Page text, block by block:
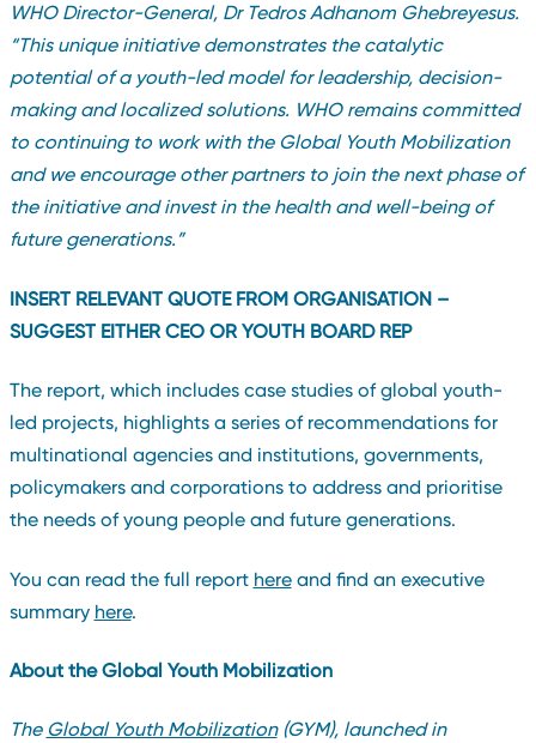
WHO Director-General, Dr Tedros Adhanom Ghebreyesus.
“This unique initiative demonstrates the catalytic
potential of a youth-led model for leadership, decision-
making and localized solutions. WHO remains committed
to continuing to work with the Global Youth Mobilization
and we encourage other partners to join the next phase of
the initiative and invest in the health and well-being of
future generations.”
INSERT RELEVANT QUOTE FROM ORGANISATION –
SUGGEST EITHER CEO OR YOUTH BOARD REP
The report, which includes case studies of global youth-
led projects, highlights a series of recommendations for
multinational agencies and institutions, governments,
policymakers and corporations to address and prioritise
the needs of young people and future generations.
You can read the full report hereand find an executive
summary here.
About the Global Youth Mobilization
The Global Youth Mobilization(GYM), launched in